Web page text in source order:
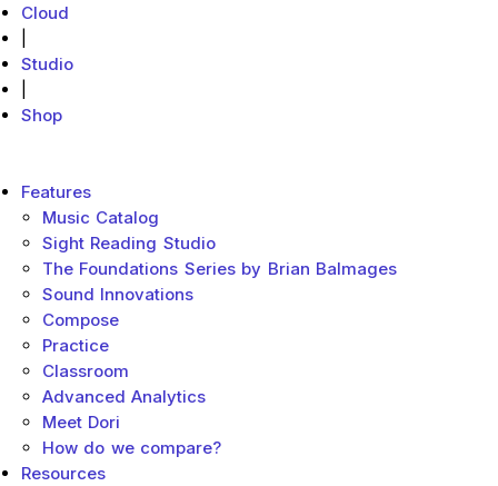
Cloud
Studio
Shop
MakeMusic Home
Main menu
Features
Music Catalog
Sight Reading Studio
The Foundations Series by Brian Balmages
Sound Innovations
Compose
Practice
Classroom
Advanced Analytics
Meet Dori
How do we compare?
Resources